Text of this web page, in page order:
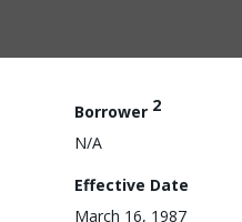
Borrower 2
N/A
Effective Date
March 16, 1987